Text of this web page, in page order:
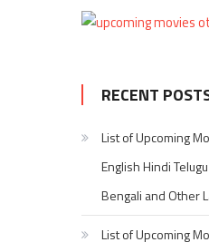
RECENT
List of Upcoming
English Hindi
Bengali and Other
List of Upcoming